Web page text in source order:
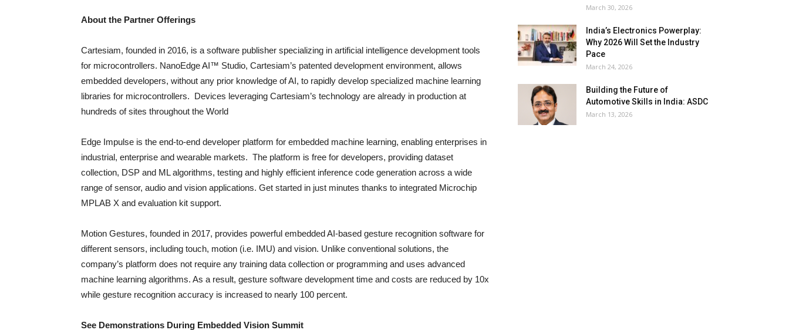
About the Partner Offerings
Cartesiam, founded in 2016, is a software publisher specializing in artificial intelligence development tools
for microcontrollers. NanoEdge AI™ Studio, Cartesiam’s patented development environment, allows
embedded developers, without any prior knowledge of AI, to rapidly develop specialized machine learning
libraries for microcontrollers. Devices leveraging Cartesiam’s technology are already in production at
hundreds of sites throughout the World
Edge Impulse is the end-to-end developer platform for embedded machine learning, enabling enterprises in
industrial, enterprise and wearable markets. The platform is free for developers, providing dataset
collection, DSP and ML algorithms, testing and highly efficient inference code generation across a wide
range of sensor, audio and vision applications. Get started in just minutes thanks to integrated Microchip
MPLAB X and evaluation kit support.
Motion Gestures, founded in 2017, provides powerful embedded AI-based gesture recognition software for
different sensors, including touch, motion (i.e. IMU) and vision. Unlike conventional solutions, the
company’s platform does not require any training data collection or programming and uses advanced
machine learning algorithms. As a result, gesture software development time and costs are reduced by 10x
while gesture recognition accuracy is increased to nearly 100 percent.
See Demonstrations During Embedded Vision Summit
March 30, 2026
India’s Electronics Powerplay:
Why 2026 Will Set the Industry
Pace
March 24, 2026
Building the Future of
Automotive Skills in India: ASDC
March 13, 2026